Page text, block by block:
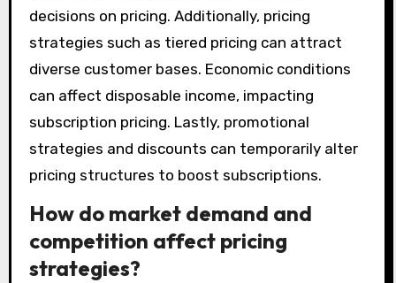
decisions on pricing. Additionally, pricing
strategies such as tiered pricing can attract
diverse customer bases. Economic conditions
can affect disposable income, impacting
subscription pricing. Lastly, promotional
strategies and discounts can temporarily alter
pricing structures to boost subscriptions.
How do market demand and
competition affect pricing
strategies?